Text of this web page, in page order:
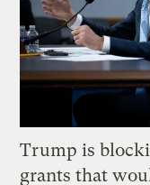
Trump is
grants that